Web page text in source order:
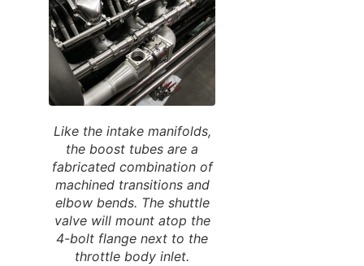
Like the intake manifolds,
the boost tubes are a
fabricated combination of
machined transitions and
elbow bends. The shuttle
valve will mount atop the
4-bolt flange next to the
throttle body inlet.